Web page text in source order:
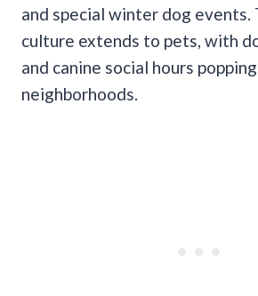
and special winter dog events.
culture extends to pets, with
and canine social hours
neighborhoods.